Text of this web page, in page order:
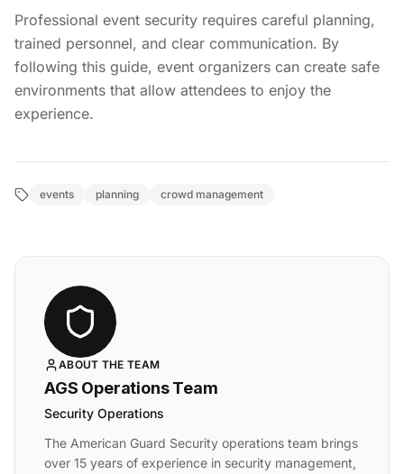
Professional event security requires careful planning,
trained personnel, and clear communication. By
following this guide, event organizers can create safe
environments that allow attendees to enjoy the
experience.
events planning crowd management
ABOUT THE TEAM
AGS Operations Team
Security Operations
The American Guard Security operations team brings
over 15 years of experience in security management,